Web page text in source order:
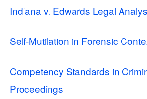
Indiana v. Edwards Legal
Self-Mutilation in Forensic
Competency Standards in
Proceedings